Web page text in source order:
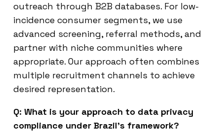
outreach through B2B databases. For low-
incidence consumer segments, we use
advanced screening, referral methods, and
partner with niche communities where
appropriate. Our approach often combines
multiple recruitment channels to achieve
desired representation.
Q: What is your approach to data privacy
compliance under Brazil’s framework?